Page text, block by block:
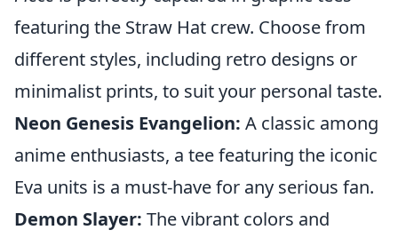
featuring the Straw Hat crew. Choose from
different styles, including retro designs or
minimalist prints, to suit your personal taste.
Neon Genesis Evangelion: A classic among
anime enthusiasts, a tee featuring the iconic
Eva units is a must-have for any serious fan.
Demon Slayer: The vibrant colors and